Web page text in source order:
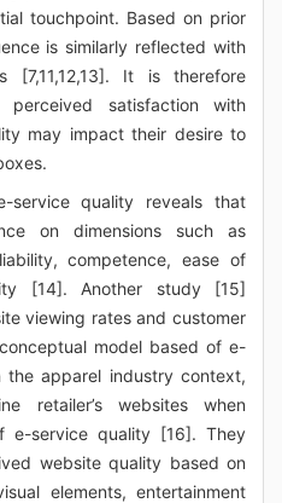
touchpoint. Based on prior
is similarly reflected with
[7,11,12,13]. It is therefore
perceived satisfaction with
may impact their desire to
service quality reveals that
on dimensions such as
competence, ease of
[14]. Another study [15]
viewing rates and customer
model based of e-
the apparel industry context,
retailer’s websites when
e-service quality [16]. They
website quality based on
elements, entertainment